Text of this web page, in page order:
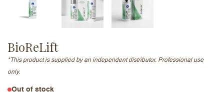
BioReLift
*This product is supplied by an independent distributor. Professional use
only.
Out of stock